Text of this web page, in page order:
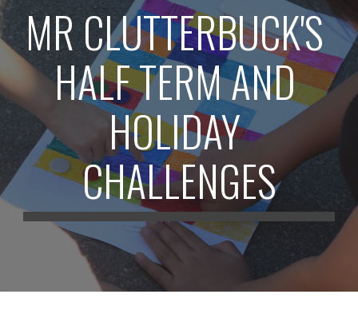
MR CLUTTERBUCK'S
HALF TERM AND
HOLIDAY
CHALLENGES